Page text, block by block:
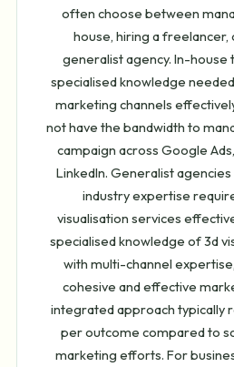
often choose between
house, hiring a freelancer,
generalist agency. In-house
specialised knowledge
marketing channels
not have the bandwidth to
campaign across Google
LinkedIn. Generalist
industry expertise
visualisation services
specialised knowledge of 3d
with multi-channel
cohesive and effective
integrated approach typically
per outcome compared to
marketing efforts. For